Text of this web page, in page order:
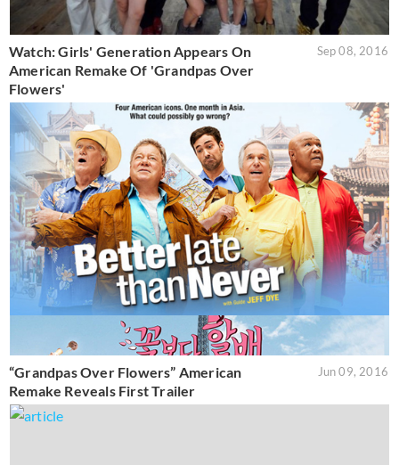
Watch: Girls' Generation Appears On
American Remake Of 'Grandpas Over
Flowers'
Sep 08, 2016
“Grandpas Over Flowers” American
Remake Reveals First Trailer
Jun 09, 2016